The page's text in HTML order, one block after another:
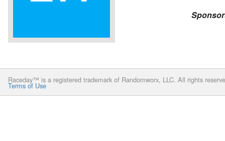
Raceday™ is a registered trademark of Randomworx, LLC. All rights
Terms of Use